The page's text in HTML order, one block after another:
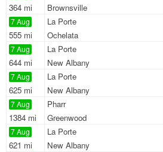
364 mi
Brownsville
7 Aug
555 mi
La Porte
Ochelata
7 Aug
644 mi
La Porte
New Albany
7 Aug
625 mi
La Porte
New Albany
7 Aug
1384 mi
Pharr
Greenwood
7 Aug
621 mi
La Porte
New Albany